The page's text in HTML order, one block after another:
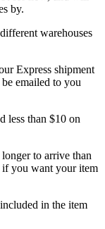
by.
warehouses
Express shipment
emailed to you
less than $10 on
to arrive than
if you want your item
in the item